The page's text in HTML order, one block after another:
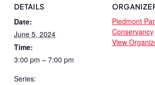
DETAILS
Date:
June 5, 2024
Time:
3:00 pm – 7:00 pm
Series:
Piedmont
Conservancy
View